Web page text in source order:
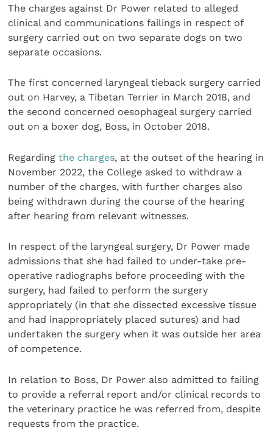
The charges against Dr Power related to alleged
clinical and communications failings in respect of
surgery carried out on two separate dogs on two
separate occasions.
The first concerned laryngeal tieback surgery carried
out on Harvey, a Tibetan Terrier in March 2018, and
the second concerned oesophageal surgery carried
out on a boxer dog, Boss, in October 2018.
Regardingthe charges, at the outset of the hearing in
November 2022, the College asked to withdraw a
number of the charges, with further charges also
being withdrawn during the course of the hearing
after hearing from relevant witnesses.
In respect of the laryngeal surgery, Dr Power made
admissions that she had failed to under-take pre-
operative radiographs before proceeding with the
surgery, had failed to perform the surgery
appropriately (in that she dissected excessive tissue
and had inappropriately placed sutures) and had
undertaken the surgery when it was outside her area
of competence.
In relation to Boss, Dr Power also admitted to failing
to provide a referral report and/or clinical records to
the veterinary practice he was referred from, despite
requests from the practice.